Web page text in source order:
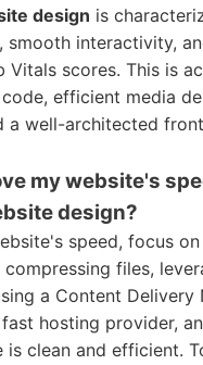
design is
smooth interactivity,
Vitals scores. This is
efficient media
a well-architected
my website's
design?
speed, focus on
files,
a Content Delivery
hosting provider,
is clean and efficient.